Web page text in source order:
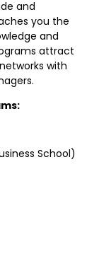
and
you the
and
attract
with
School)